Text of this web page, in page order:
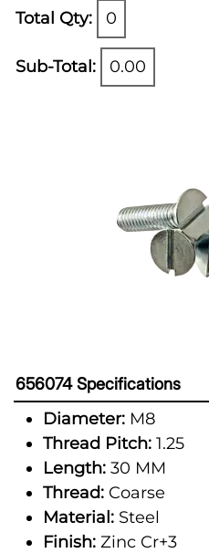
Total Qty: 0
Sub-Total: 0.00
656074 Specifications
Diameter: M8
Thread Pitch: 1.25
Length: 30 MM
Thread: Coarse
Material: Steel
Finish: Zinc Cr+3